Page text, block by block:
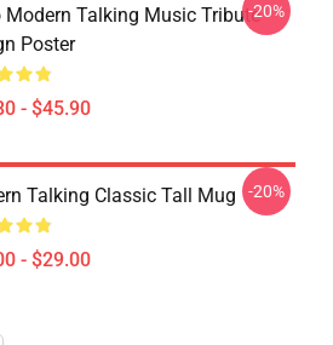
Modern Talking Music Tribute
Poster
- $45.90
-20%
Talking Classic Tall Mug
- $29.00
-20%